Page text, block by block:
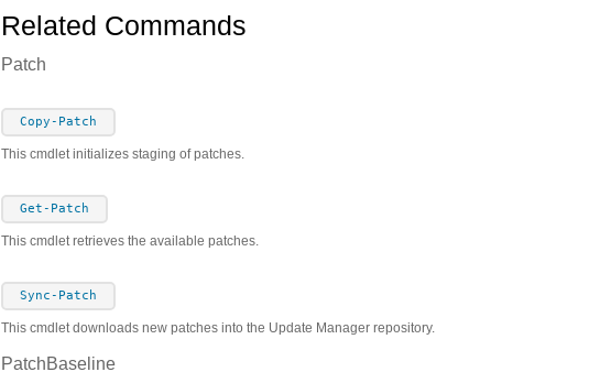
Related Commands
Patch
Copy-Patch
This cmdlet initializes staging of patches.
Get-Patch
This cmdlet retrieves the available patches.
Sync-Patch
This cmdlet downloads new patches into the Update Manager repository.
PatchBaseline